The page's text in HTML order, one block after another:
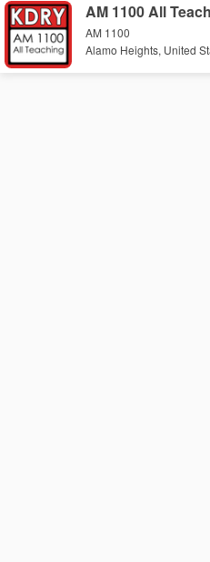
AM 1100 All
AM 1100
Alamo Heights, United